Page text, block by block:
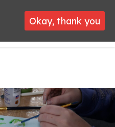
Okay, thank you
Okay, thank you